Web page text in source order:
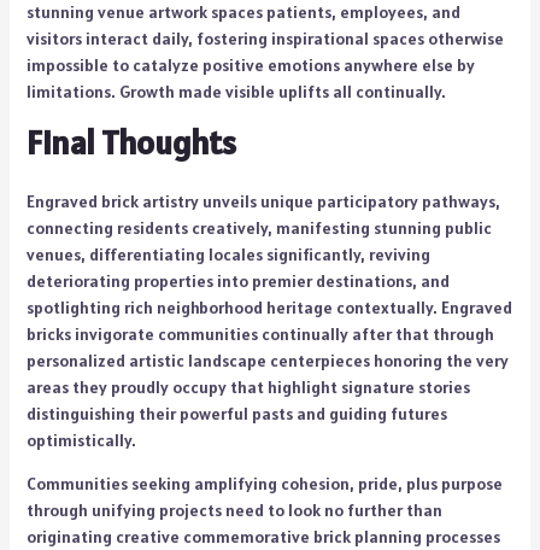
stunning venue artwork spaces patients, employees, and
visitors interact daily, fostering inspirational spaces otherwise
impossible to catalyze positive emotions anywhere else by
limitations. Growth made visible uplifts all continually.
Final Thoughts
Engraved brick artistry unveils unique participatory pathways,
connecting residents creatively, manifesting stunning public
venues, differentiating locales significantly, reviving
deteriorating properties into premier destinations, and
spotlighting rich neighborhood heritage contextually. Engraved
bricks invigorate communities continually after that through
personalized artistic landscape centerpieces honoring the very
areas they proudly occupy that highlight signature stories
distinguishing their powerful pasts and guiding futures
optimistically.
Communities seeking amplifying cohesion, pride, plus purpose
through unifying projects need to look no further than
originating creative commemorative brick planning processes